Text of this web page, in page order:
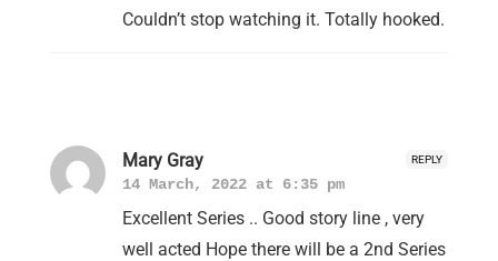
Couldn’t stop watching it. Totally hooked.
REPLY
Mary Gray
14 March, 2022 at 6:35 pm
Excellent Series .. Good story line , very
well acted Hope there will be a 2nd Series